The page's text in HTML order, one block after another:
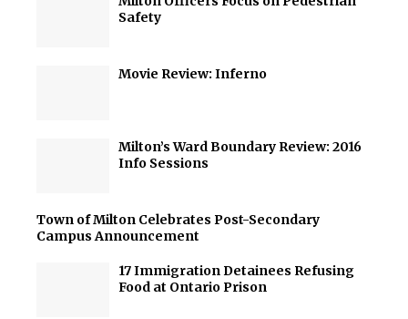
Safety
Movie Review: Inferno
Milton’s Ward Boundary Review: 2016
Info Sessions
Town of Milton Celebrates Post-Secondary
Campus Announcement
17 Immigration Detainees Refusing
Food at Ontario Prison